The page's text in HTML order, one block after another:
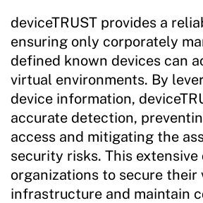
deviceTRUST provides a
ensuring only corporately
defined known devices can
virtual environments. By
device information,
accurate detection,
access and mitigating the
security risks. This
organizations to secure their
infrastructure and maintain